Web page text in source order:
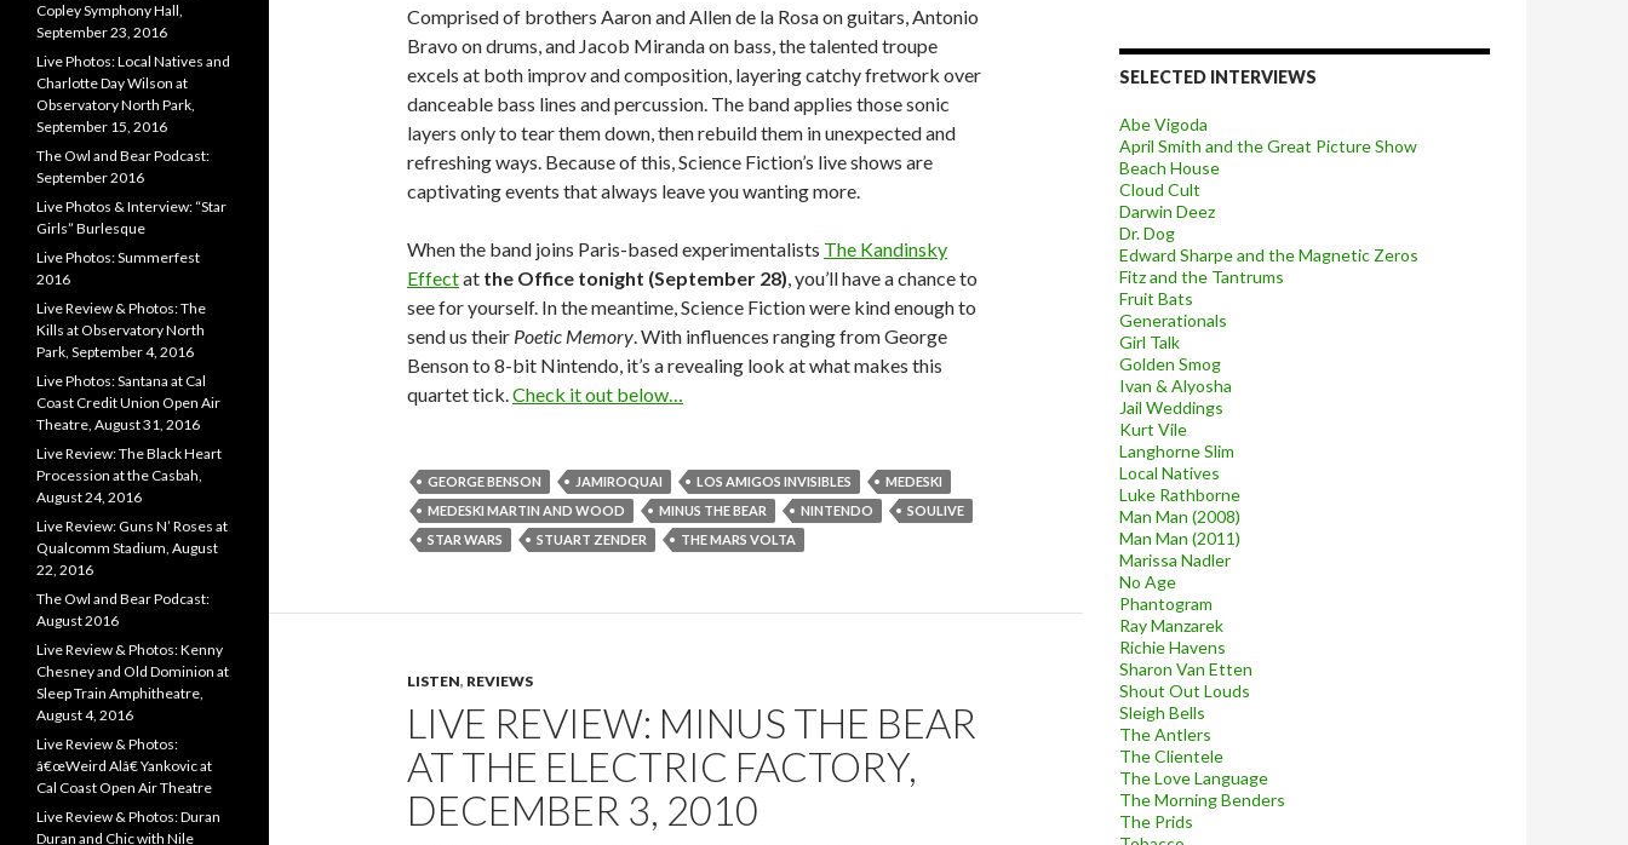
Comprised of brothers Aaron and Allen de la Rosa on guitars, Antonio
Bravo on drums, and Jacob Miranda on bass, the talented troupe
excels at both improv and composition, layering catchy fretwork over
danceable bass lines and percussion. The band applies those sonic
layers only to tear them down, then rebuild them in unexpected and
refreshing ways. Because of this, Science Fiction’s live shows are
captivating events that always leave you wanting more.
When the band joins Paris-based experimentalists The Kandinsky
Effectat the Office tonight (September 28) , you’ll have a chance to
see for yourself. In the meantime, Science Fiction were kind enough to
send us their Poetic Memory . With influences ranging from George
Benson to 8-bit Nintendo, it’s a revealing look at what makes this
quartet tick. Check it out below…
GEORGE BENSON JAMIROQUAI LOS AMIGOS INVISIBLES
MEDESKI
MEDESKI MARTIN AND WOOD
MINUS THE BEAR NINTENDO
SOULIVE
STAR WARS
STUART ZENDER THE MARS VOLTA
LISTEN, REVIEWS
LIVE REVIEW: MINUS THE BEAR
AT THE ELECTRIC FACTORY,
DECEMBER 3, 2010
SELECTED INTERVIEWS
Abe Vigoda
April Smith and the Great Picture Show
Beach House
Cloud Cult
Darwin Deez
Dr. Dog
Edward Sharpe and the Magnetic Zeros
Fitz and the Tantrums
Fruit Bats
Generationals
Girl Talk
Golden Smog
Ivan & Alyosha
Jail Weddings
Kurt Vile
Langhorne Slim
Local Natives
Luke Rathborne
Man Man (2008)
Man Man (2011)
Marissa Nadler
No Age
Phantogram
Ray Manzarek
Richie Havens
Sharon Van Etten
Shout Out Louds
Sleigh Bells
The Antlers
The Clientele
The Love Language
The Morning Benders
The Prids
Copley Symphony Hall,
September 23, 2016
Live Photos: Local Natives and
Charlotte Day Wilson at
Observatory North Park,
September 15, 2016
The Owl and Bear Podcast:
September 2016
Live Photos & Interview: “Star
Girls” Burlesque
Live Photos: Summerfest
2016
Live Review & Photos: The
Kills at Observatory North
Park, September 4, 2016
Live Photos: Santana at Cal
Coast Credit Union Open Air
Theatre, August 31, 2016
Live Review: The Black Heart
Procession at the Casbah,
August 24, 2016
Live Review: Guns N’ Roses at
Qualcomm Stadium, August
22, 2016
The Owl and Bear Podcast:
August 2016
Live Review & Photos: Kenny
Chesney and Old Dominion at
Sleep Train Amphitheatre,
August 4, 2016
Live Review & Photos:
â€œWeird Alâ€ Yankovic at
Cal Coast Open Air Theatre
Live Review & Photos: Duran
Duran and Chic with Nile